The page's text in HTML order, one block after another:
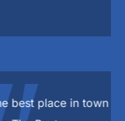
Khaled voice